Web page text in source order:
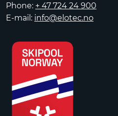
Phone: + 47 724 24 900
E-mail: info@elotec.no